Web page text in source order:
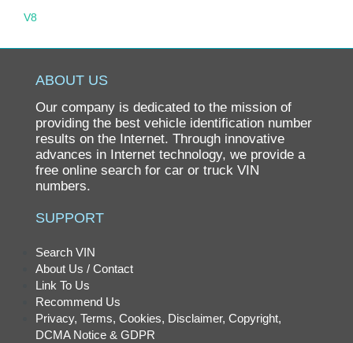
V8
ABOUT US
Our company is dedicated to the mission of
providing the best vehicle identification number
results on the Internet. Through innovative
advances in Internet technology, we provide a
free online search for car or truck VIN
numbers.
SUPPORT
Search VIN
About Us / Contact
Link To Us
Recommend Us
Privacy, Terms, Cookies, Disclaimer, Copyright,
DCMA Notice & GDPR